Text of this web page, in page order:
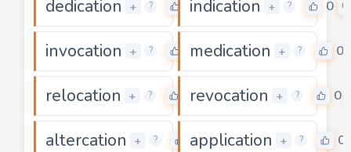
dedication + ? 0
indication + ? 0
invocation + ? 0
medication + ? 0
relocation + ? 0revocation + ? 0
altercation + ? 0
application + ? 0